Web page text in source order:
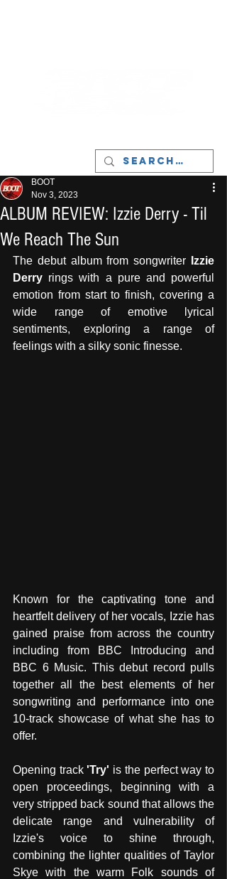
ALBUM REVIEW: Izzie Derry - Til
We Reach The Sun
BOOT
Nov 3, 2023
The debut album from songwriter Izzie
Derry rings with a pure and powerful
emotion from start to finish, covering a
wide range of emotive lyrical
sentiments, exploring a range of
feelings with a silky sonic finesse.
Known for the captivating tone and
heartfelt delivery of her vocals, Izzie has
gained praise from across the country
including from BBC Introducing and
BBC 6 Music. This debut record pulls
together all the best elements of her
songwriting and performance into one
10-track showcase of what she has to
offer.
Opening track 'Try' is the perfect way to
open proceedings, beginning with a
very stripped back sound that allows the
delicate range and vulnerability of
Izzie's voice to shine through,
combining the lighter qualities of Taylor
Skye with the warm Folk sounds of